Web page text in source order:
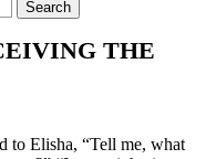
THE
to Elisha, “Tell me, what